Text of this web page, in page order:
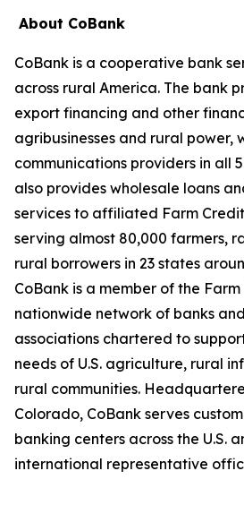
About CoBank
CoBank is a cooperative bank
across rural America. The bank
export financing and other
agribusinesses and rural power,
communications providers in all
also provides wholesale loans
services to affiliated Farm
serving almost 80,000 farmers,
rural borrowers in 23 states
CoBank is a member of the
nationwide network of banks
associations chartered to
needs of U.S. agriculture, rural
rural communities.
Colorado, CoBank serves
banking centers across the U.S.
international representative